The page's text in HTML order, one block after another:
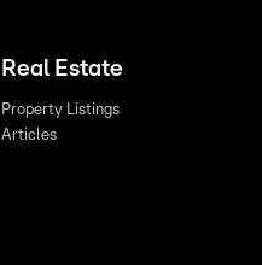
Real Estate
Property Listings
Articles